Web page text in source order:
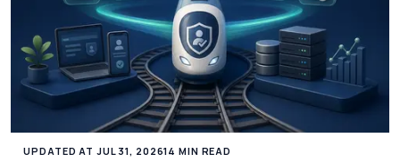
UPDATED AT JUL 31, 202614 MIN READ